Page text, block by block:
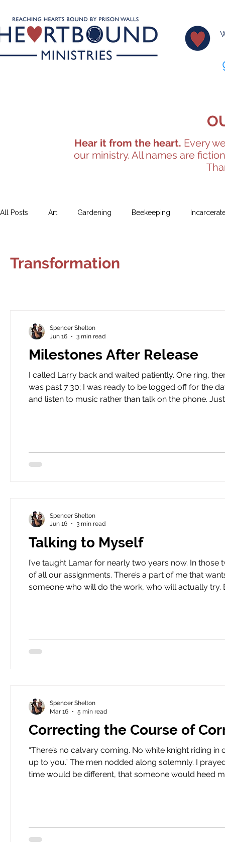
Hear it from the heart. Every
our ministry. All names are
All Posts Art Gardening Beekeeping
Joy Recovery Sewing
Transformation
Milestones After Release
I called Larry back and waited patiently. One ring, then two, then three. Part of me was
was past 7:30; I was ready to be logged off for the
and listen to music rather than talk on the phone. Just before I reached his voicemail, he picked up. His voice was
Spencer Shelton
Jun 16
3 min read
Talking to Myself
I’ve taught Lamar for nearly two years now. In those two years, I would bet good money that he’s only finished a third
of all our assignments. There’s a part of me that
someone who will do the work, who will actually try. But then there’s a part of me that knows there’s more to the story.
Spencer Shelton
Jun 16
3 min read
Correcting the Course of
“There’s no calvary coming. No white knight riding
up to you.” The men nodded along solemnly. I prayed my words would find a place in their hearts. I prayed that this
time would be different, that someone would heed my cry, that
Spencer Shelton
Mar 16
5 min read